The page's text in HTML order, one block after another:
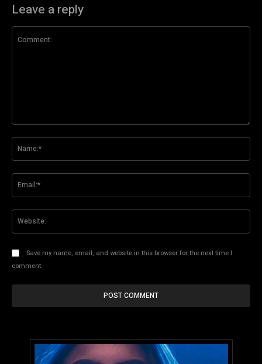
Leave a reply
Save my name, email, and website in this browser for the next time I
comment.